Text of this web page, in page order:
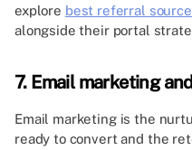
explore best referral
alongside their portal
7. Email marketing
Email marketing is the
ready to convert and the